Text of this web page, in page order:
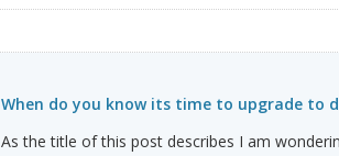
When do you know its time to upgrade to
As the title of this post describes I am